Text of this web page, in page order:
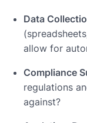
Data
allow for
Compliance
regulations
against?